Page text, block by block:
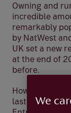
Owning and
incredible
remarkably
by NatWest
UK set a new
at the end of
before.
However, it
last.
In
We